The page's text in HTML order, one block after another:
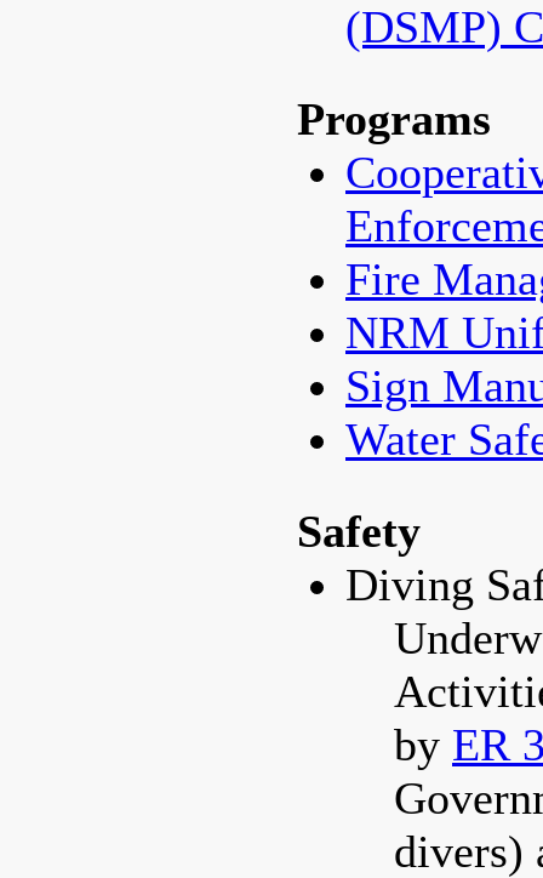
(DSMP)
Programs
Fire
NRM
Sign
Water
Safety
Diving
by ER
divers)